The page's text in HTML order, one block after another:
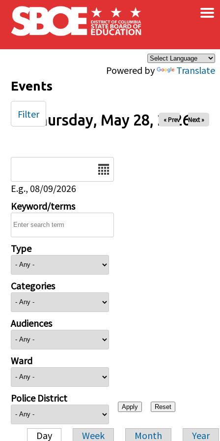
Skip to main content
Powered by Translate
×
Events
Thursday, May 28, 2026
« Prev Next »
E.g., 08/09/2026
Keyword/terms
Type
Categories
Audiences
Ward
Police District
Day Week Month Year
Filter